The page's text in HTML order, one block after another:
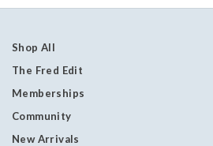
Shop All
The Fred Edit
Memberships
Community
New Arrivals